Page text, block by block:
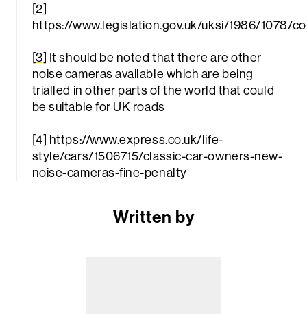
[2]
https://www.legislation.gov.uk/uksi/1986/1078/
[3] It should be noted that there are other
noise cameras available which are being
trialled in other parts of the world that could
be suitable for UK roads
[4] https://www.express.co.uk/life-
style/cars/1506715/classic-car-owners-new-
noise-cameras-fine-penalty
Written by